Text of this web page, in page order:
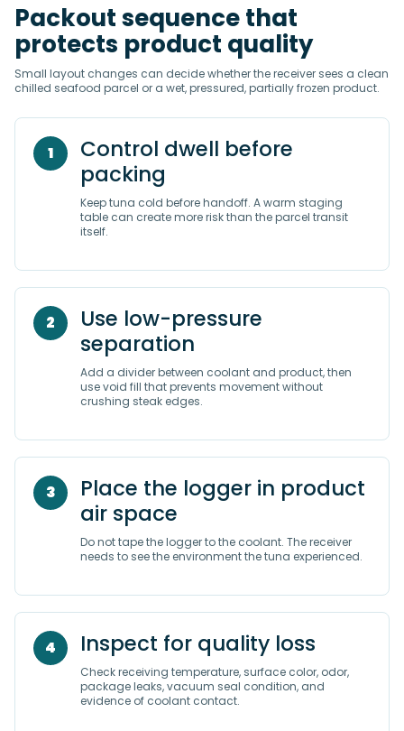
Packout sequence that
protects product quality
Small layout changes can decide whether the receiver sees a clean
chilled seafood parcel or a wet, pressured, partially frozen product.
1
Control dwell before
packing
Keep tuna cold before handoff. A warm staging
table can create more risk than the parcel transit
itself.
2
Use low-pressure
separation
Add a divider between coolant and product, then
use void fill that prevents movement without
crushing steak edges.
3
Place the logger in product
air space
Do not tape the logger to the coolant. The receiver
needs to see the environment the tuna experienced.
4 Inspect for quality loss
Check receiving temperature, surface color, odor,
package leaks, vacuum seal condition, and
evidence of coolant contact.